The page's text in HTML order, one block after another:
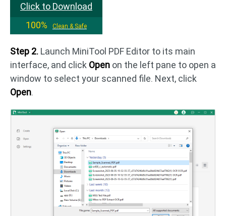
Click to Download
100%
Clean & Safe
Step 2. Launch MiniTool PDF Editor to its main
interface, and click Open on the left pane to open a
window to select your scanned file. Next, click
Open.